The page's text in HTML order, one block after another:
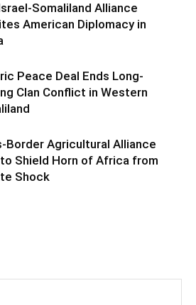
Somaliland Alliance
American Diplomacy in
Peace Deal Ends Long-
Clan Conflict in Western
Border Agricultural Alliance
Shield Horn of Africa from
Shock